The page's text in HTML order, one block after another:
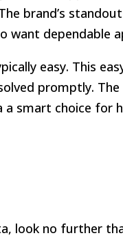
brand’s
dependable
easy. This
promptly.
a smart choice for
look no further